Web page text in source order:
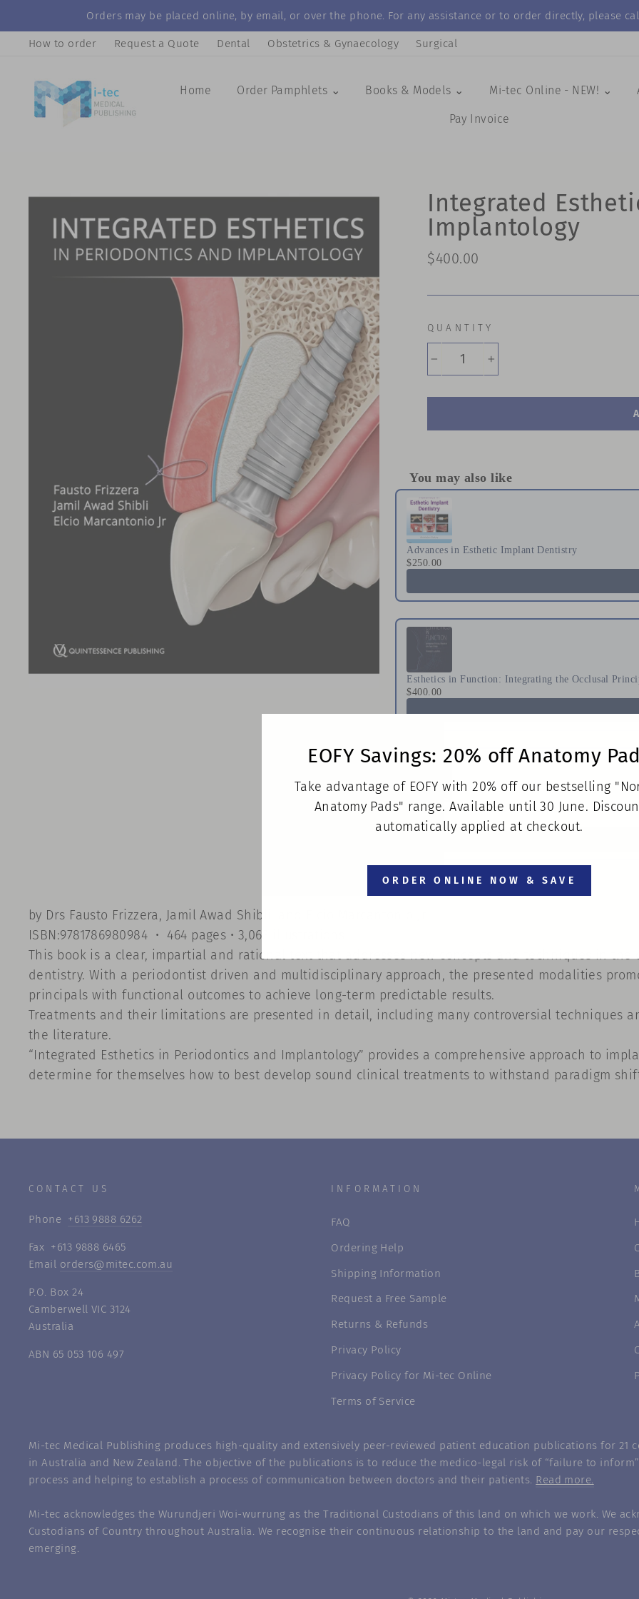
to
content
Orders may be placed online, by email, or over the phone. For any assistance or to order directly, please
How to order Request a Quote Dental Obstetrics & Gynaecology Surgical
Home Order Pamphlets ⌄ Books & Models ⌄ Mi-tec Online - NEW! ⌄
Pay Invoice
Integrated
Implantology
Regular
$400.00
QUANTITY
You may also like
Use the Previous and Next buttons to
Advances in Esthetic Implant Dentistry
$250.00
Esthetics in Function: Integrating the Occlusal
$400.00
Techniques for Success With Implants in the Esthetic
$436.00
by Drs Fausto Frizzera, Jamil Awad Shibli, and Elcio Marcantonio Jr
ISBN:9781786980984 • 464 pages • 3,063 illustrations
This book is a clear, impartial and rational text that addresses new concepts and techniques in
dentistry. With a periodontist driven and multidisciplinary approach, the presented modalities
principals with functional outcomes to achieve long-term predictable results.
Treatments and their limitations are presented in detail, including many controversial techniques
the literature.
“Integrated Esthetics in Periodontics and Implantology” provides a comprehensive approach to
determine for themselves how to best develop sound clinical treatments to withstand paradigm
CONTACT US
Phone +613 9888 6262
Fax +613 9888 6465
Email orders@mitec.com.au
P.O. Box 24
Camberwell VIC 3124
Australia
ABN 65 053 106 497
INFORMATION
FAQ
Ordering Help
Shipping Information
Request a Free Sample
Returns & Refunds
Privacy Policy
Privacy Policy for Mi-tec Online
Terms of Service
Mi-tec Medical Publishing produces high-quality and extensively peer-reviewed patient education publications for 21
in Australia and New Zealand. The objective of the publications is to reduce the medico-legal risk of “failure to
process and helping to establish a process of communication between doctors and their patients. Read more.
Mi-tec acknowledges the Wurundjeri Woi-wurrung as the Traditional Custodians of this land on which we work. We
Custodians of Country throughout Australia. We recognise their continuous relationship to the land and pay our
emerging.
EOFY Savings: 20% off Anatomy
Take advantage of EOFY with 20% off our bestselling
Anatomy Pads" range. Available until 30 June.
automatically applied at checkout.
ORDER ONLINE NOW & SAVE